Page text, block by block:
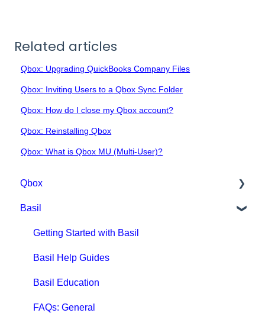
Related articles
Qbox: Upgrading QuickBooks Company Files
Qbox: Inviting Users to a Qbox Sync Folder
Qbox: How do I close my Qbox account?
Qbox: Reinstalling Qbox
Qbox: What is Qbox MU (Multi-User)?
Qbox
Getting Started with Qbox
Qbox Education
Qbox FAQs
Qbox Help Guides
Qbox Collaboration Features
Basil
Getting Started with Basil
Basil Help Guides
Basil Education
FAQs: General